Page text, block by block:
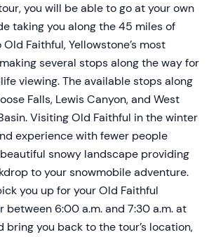
you will be able to go at your own
taking you along the 45 miles of
Faithful, Yellowstone’s most
several stops along the way for
viewing. The available stops along
Falls, Lewis Canyon, and West
Visiting Old Faithful in the winter
experience with fewer people
snowy landscape providing
to your snowmobile adventure.
you up for your Old Faithful
between 6:00 a.m. and 7:30 a.m. at
bring you back to the tour’s location,